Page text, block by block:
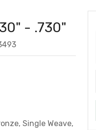
- .730"
Single Weave,